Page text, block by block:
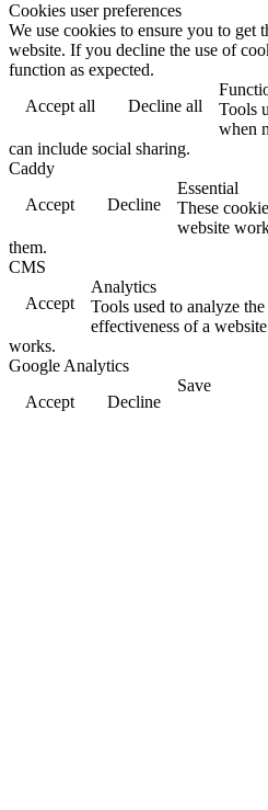
Cookies user preferences
We use cookies to ensure you to get
website. If you decline the use of
function as expected.
Accept all
Decline all
Tools
when
can include social sharing.
Caddy
Accept
Decline
Essential
These
website
them.
CMS
Accept
Analytics
Tools used to analyze
effectiveness of a
works.
Google Analytics
Accept
Decline
Save